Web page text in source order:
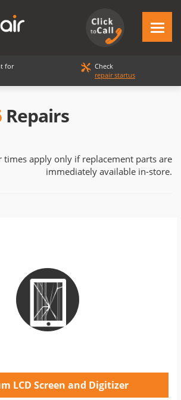
for
Check
repair startus
Repairs
times apply only if replacement parts are
immediately available in-store.
LCD Screen and Digitizer